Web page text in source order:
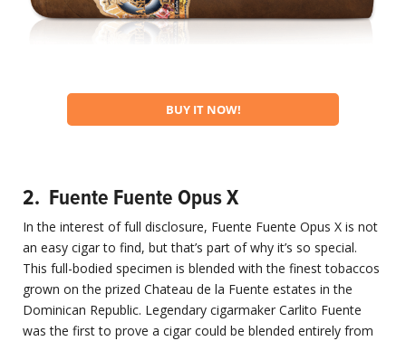
BUY IT NOW!
2. Fuente Fuente Opus X
In the interest of full disclosure, Fuente Fuente Opus X is not
an easy cigar to find, but that’s part of why it’s so special.
This full-bodied specimen is blended with the finest tobaccos
grown on the prized Chateau de la Fuente estates in the
Dominican Republic. Legendary cigarmaker Carlito Fuente
was the first to prove a cigar could be blended entirely from